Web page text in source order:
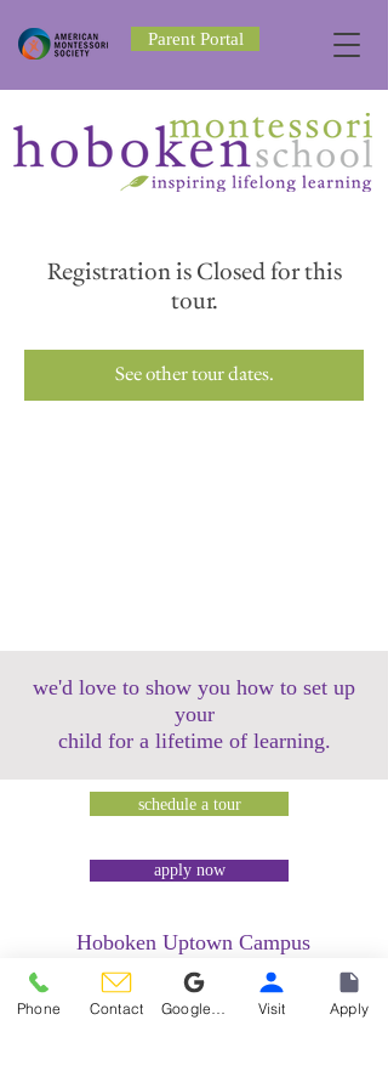
Parent Portal
Registration is Closed for this
tour.
See other tour dates.
we'd love to show you how to set up
your
child for a lifetime of learning.
schedule a tour
apply now
Hoboken Uptown Campus
158 14th Street @ Garden Street Lofts
1485 Bloomfield Street @ Hudson Tea
Building
Phone Contact Visit Apply